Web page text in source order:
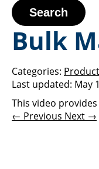
Search
Bulk
Categories:
Last updated: May
This video
← Previous Next →